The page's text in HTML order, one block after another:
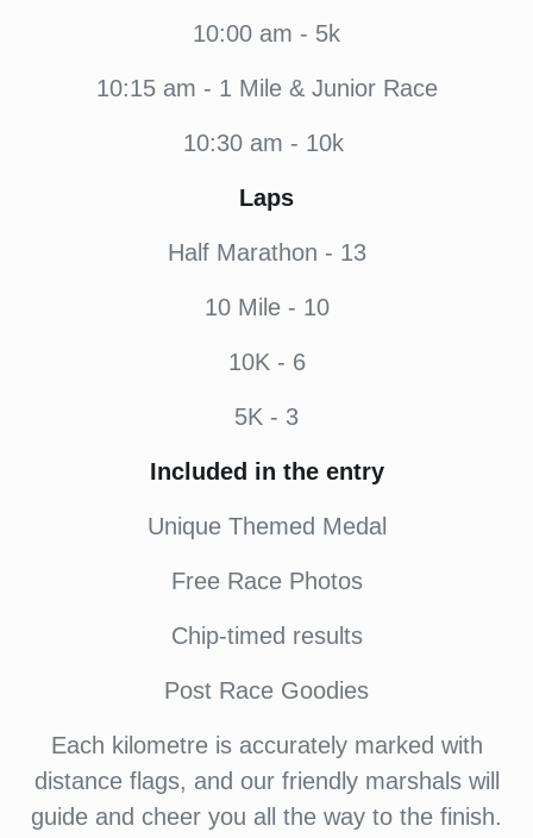
10:00 am - 5k
10:15am - 1 Mile & Junior Race
10:30am - 10k
Laps
Half Marathon - 13
10 Mile - 10
10K - 6
5K - 3
Included in the entry
Unique Themed Medal
Free Race Photos
Chip-timed results
Post Race Goodies
Each kilometre is accurately marked with
distance flags, and our friendly marshals will
guide and cheer you all the way to the finish.